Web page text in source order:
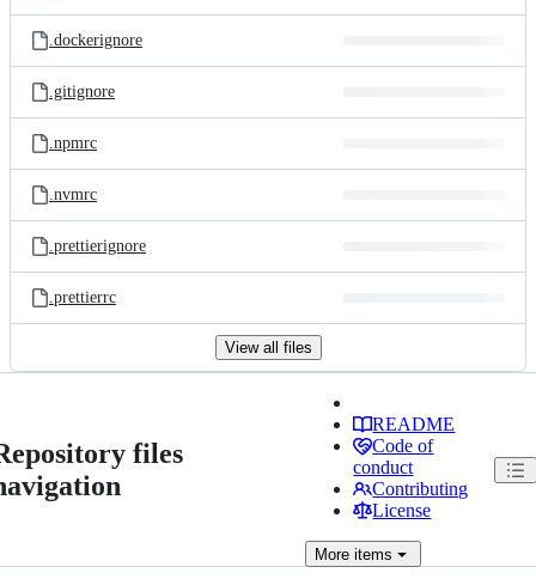
.dockerignore
.gitignore
.npmrc
.nvmrc
.prettierignore
.prettierrc
View all files
files
README
Code of
conduct
Contributing
License
More items